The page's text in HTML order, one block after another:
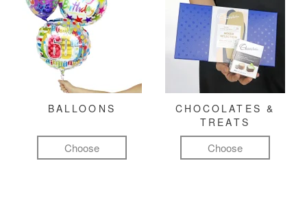
BALLOONS
Choose
CHOCOLATES &
TREATS
Choose